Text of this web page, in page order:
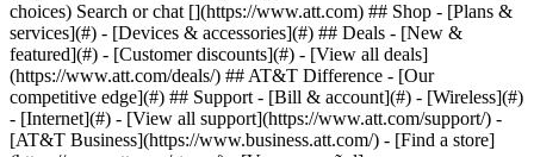
Search or chat [](https://www.att.com) ## Shop - [Plans &
services](#) - [Devices & accessories](#) ## Deals - [New &
featured](#) - [Customer discounts](#) - [View all deals]
(https://www.att.com/deals/) ## AT&T Difference - [Our
competitive edge](#) ## Support - [Bill & account](#) - [Wireless](#)
- [Internet](#) - [View all support](https://www.att.com/support/) -
[AT&T Business](https://www.business.att.com/) - [Find a store]